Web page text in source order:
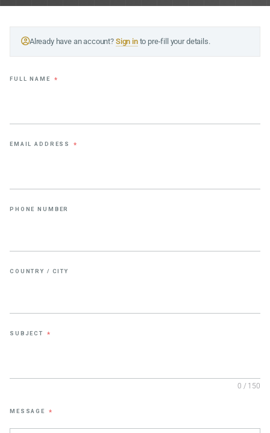
Already have an account? Sign into pre-fill your details.
FULL NAME *
EMAIL ADDRESS *
PHONE NUMBER
COUNTRY / CITY
SUBJECT *
0 / 150
MESSAGE *